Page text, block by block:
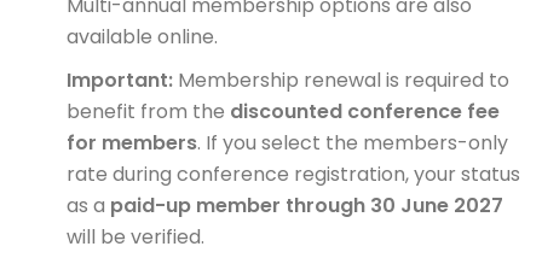
Multi-annual membership options are also
available online.
Important: Membership renewal is required to
benefit from the discounted conference fee
for members. If you select the members-only
rate during conference registration, your status
as a paid-up member through 30 June 2027
will be verified.